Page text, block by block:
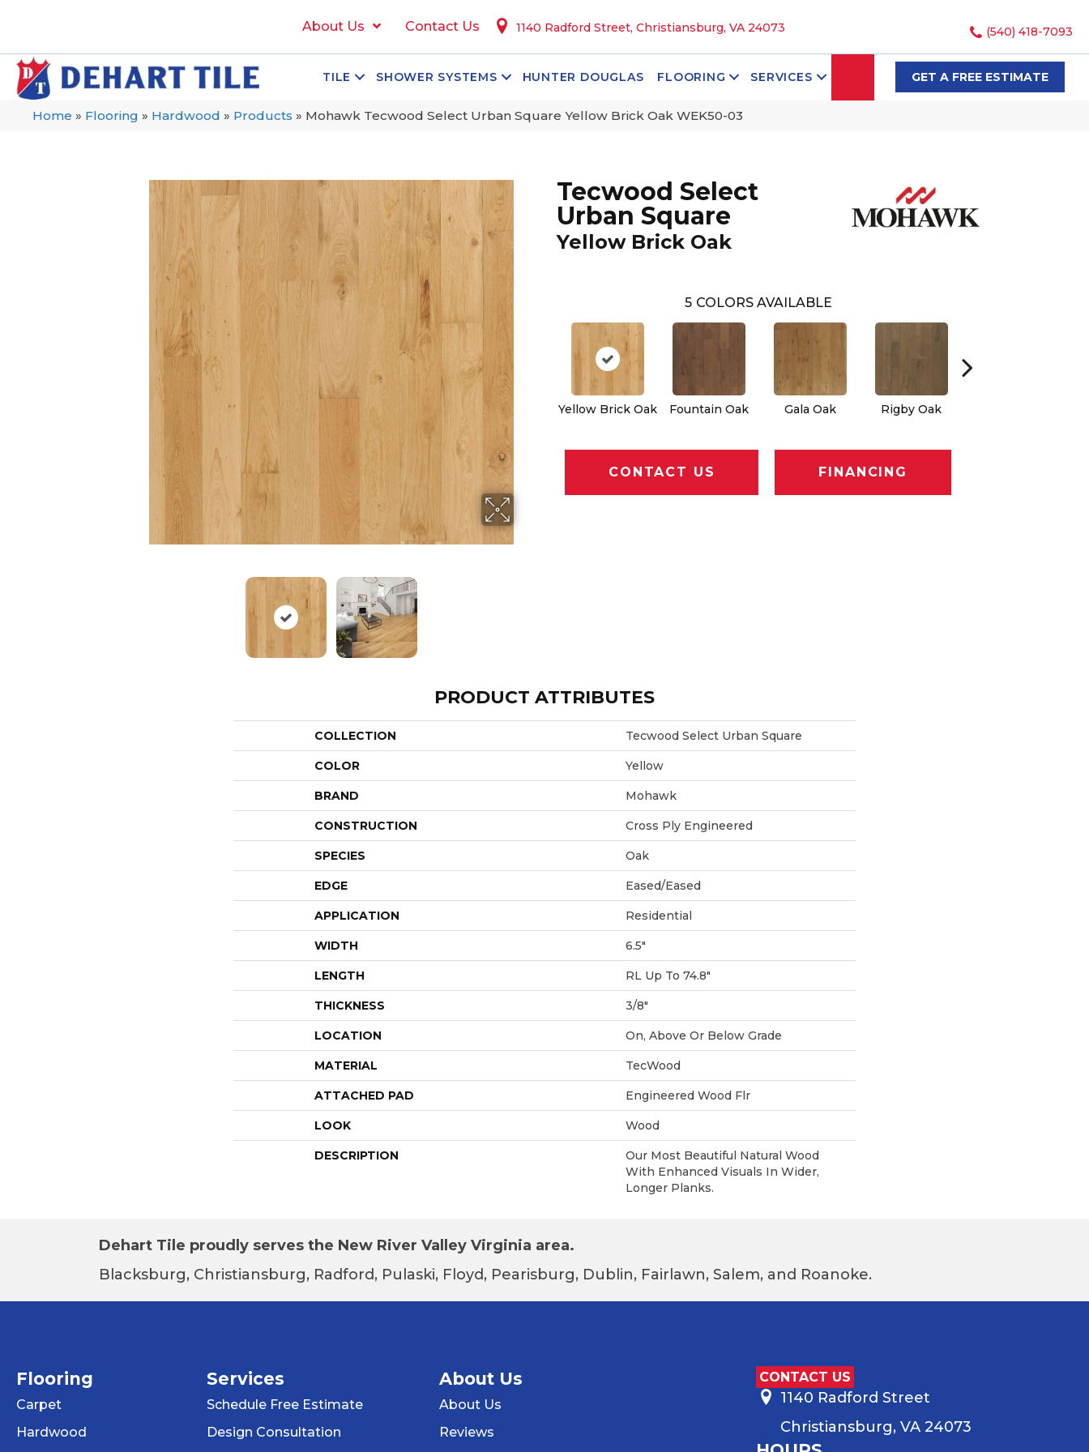
About Us Contact Us 1140 Radford Street, Christiansburg, VA 24073 (540) 418-7093
TILE SHOWER SYSTEMS HUNTER DOUGLAS FLOORING SERVICES SEARCHGET A FREE ESTIMATE
Home » Flooring » Hardwood » Products » Mohawk Tecwood Select Urban Square Yellow Brick Oak WEK50-03
Tecwood Select
Urban Square
Yellow Brick Oak
5 COLORS AVAILABLE
Yellow Brick Oak Fountain Oak Gala Oak Rigby Oak
CONTACT US FINANCING
PRODUCT ATTRIBUTES
COLLECTION Tecwood Select Urban Square
COLOR Yellow
BRAND Mohawk
CONSTRUCTION Cross Ply Engineered
SPECIES Oak
EDGE Eased/Eased
APPLICATION Residential
WIDTH 6.5"
LENGTH RL Up To 74.8"
THICKNESS 3/8"
LOCATION On, Above Or Below Grade
MATERIAL TecWood
ATTACHED PAD Engineered Wood Flr
LOOK Wood
DESCRIPTION
Our Most Beautiful Natural Wood
With Enhanced Visuals In Wider,
Longer Planks.
Dehart Tile proudly serves the New River Valley Virginia area.
Blacksburg, Christiansburg, Radford, Pulaski, Floyd, Pearisburg, Dublin, Fairlawn, Salem, and Roanoke.
Flooring
Carpet
Hardwood
Services
Schedule Free Estimate
Design Consultation
About Us
About Us
Reviews
CONTACT US
1140 Radford Street
Christiansburg, VA 24073